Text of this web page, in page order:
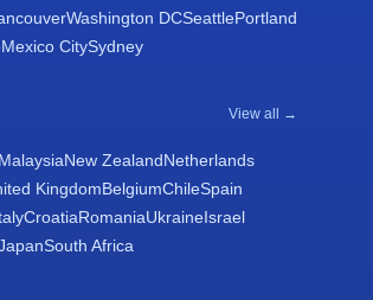
Washington DCSeattlePortland
Mexico CitySydney
View all →
MalaysiaNew ZealandNetherlands
KingdomBelgiumChileSpain
CroatiaRomaniaUkraineIsrael
South Africa